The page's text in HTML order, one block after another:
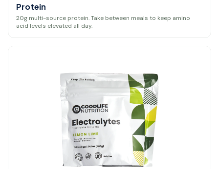
Protein
20g multi-source protein. Take between meals to keep amino
acid levels elevated all day.